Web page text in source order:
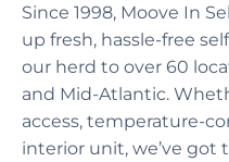
Since 1998, Moove In
up fresh, hassle-free
our herd to over 60
and Mid-Atlantic.
access, temperature-
interior unit, we’ve got